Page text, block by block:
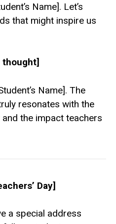
Name]. Let’s
that might inspire us
Name]. The
resonates with the
the impact teachers
Day]
a special address